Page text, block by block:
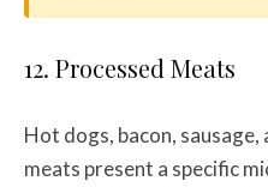
12. Processed Meats
Hot dogs, bacon,
meats present a specific